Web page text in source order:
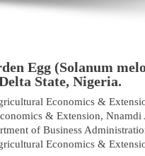
Egg (Solanum
State, Nigeria.
Economics &
& Extension,
of Business
Economics &